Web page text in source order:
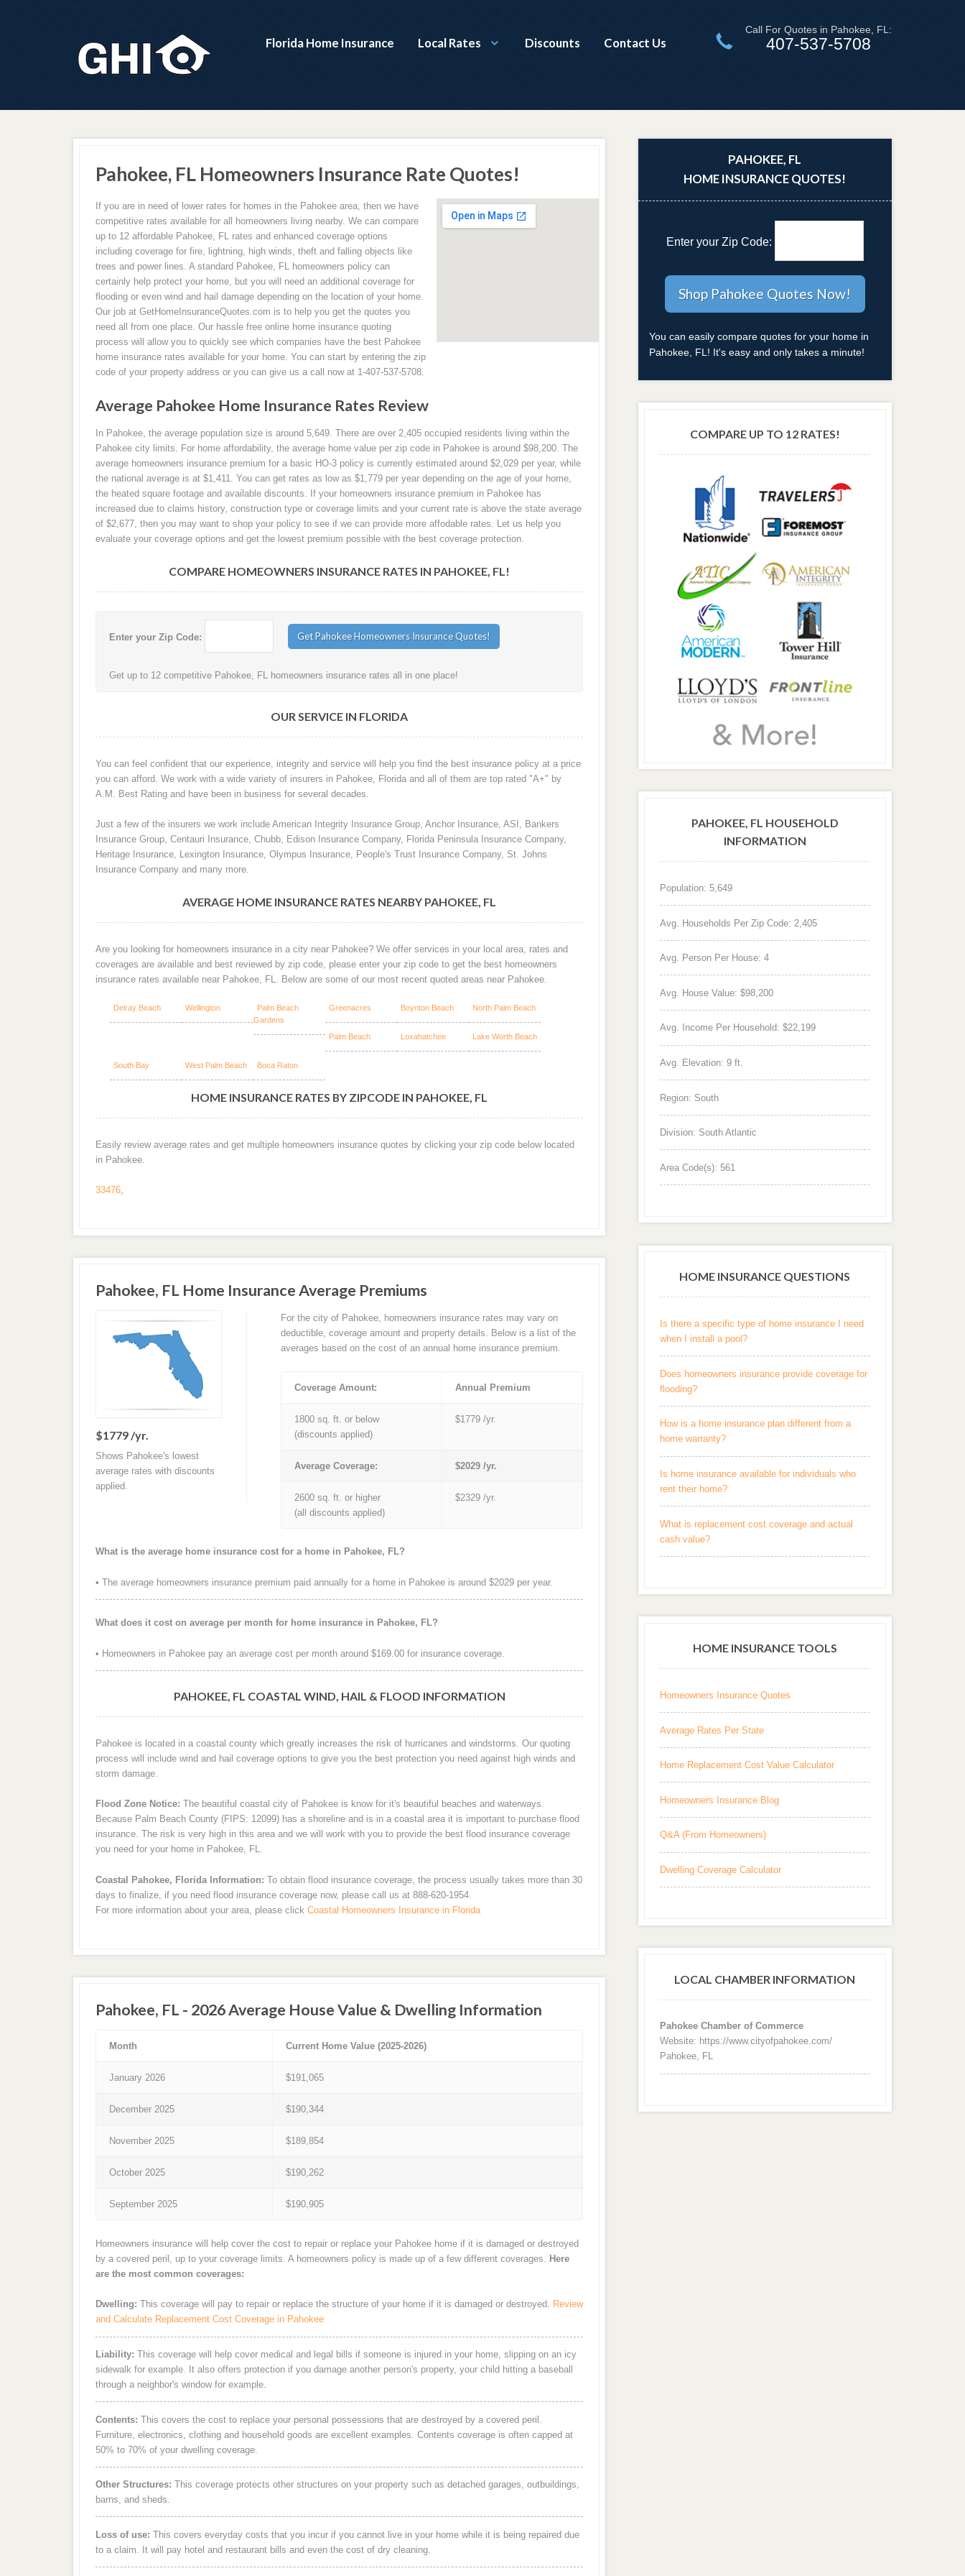
Florida Home Insurance Local Rates Discounts Contact Us
Call For Quotes in Pahokee, FL:
407-537-5708
Pahokee, FL Homeowners Insurance Rate Quotes!
If you are in need of lower rates for homes in the Pahokee area, then we have
competitive rates available for all homeowners living nearby. We can compare
up to 12 affordable Pahokee, FL rates and enhanced coverage options
including coverage for fire, lightning, high winds, theft and falling objects like
trees and power lines. A standard Pahokee, FL homeowners policy can
certainly help protect your home, but you will need an additional coverage for
flooding or even wind and hail damage depending on the location of your home.
Our job at GetHomeInsuranceQuotes.com is to help you get the quotes you
need all from one place. Our hassle free online home insurance quoting
process will allow you to quickly see which companies have the best Pahokee
home insurance rates available for your home. You can start by entering the zip
code of your property address or you can give us a call now at 1-407-537-5708.
Average Pahokee Home Insurance Rates Review
In Pahokee, the average population size is around 5,649. There are over 2,405 occupied residents living within the
Pahokee city limits. For home affordability, the average home value per zip code in Pahokee is around $98,200. The
average homeowners insurance premium for a basic HO-3 policy is currently estimated around $2,029 per year, while
the national average is at $1,411. You can get rates as low as $1,779 per year depending on the age of your home,
the heated square footage and available discounts. If your homeowners insurance premium in Pahokee has
increased due to claims history, construction type or coverage limits and your current rate is above the state average
of $2,677, then you may want to shop your policy to see if we can provide more affodable rates. Let us help you
evaluate your coverage options and get the lowest premium possible with the best coverage protection.
COMPARE HOMEOWNERS INSURANCE RATES IN PAHOKEE, FL!
Enter your Zip Code:
Get up to 12 competitive Pahokee, FL homeowners insurance rates all in one place!
OUR SERVICE IN FLORIDA
You can feel confident that our experience, integrity and service will help you find the best insurance policy at a price
you can afford. We work with a wide variety of insurers in Pahokee, Florida and all of them are top rated "A+" by
A.M. Best Rating and have been in business for several decades.
Just a few of the insurers we work include American Integrity Insurance Group, Anchor Insurance, ASI, Bankers
Insurance Group, Centauri Insurance, Chubb, Edison Insurance Company, Florida Peninsula Insurance Company,
Heritage Insurance, Lexington Insurance, Olympus Insurance, People's Trust Insurance Company, St. Johns
Insurance Company and many more.
AVERAGE HOME INSURANCE RATES NEARBY PAHOKEE, FL
Are you looking for homeowners insurance in a city near Pahokee? We offer services in your local area, rates and
coverages are available and best reviewed by zip code, please enter your zip code to get the best homeowners
insurance rates available near Pahokee, FL. Below are some of our most recent quoted areas near Pahokee.
Delray Beach Wellington
Palm Beach
Gardens
Greenacres Boynton Beach North Palm Beach
Palm Beach Loxahatchee Lake Worth Beach
South Bay West Palm Beach Boca Raton
HOME INSURANCE RATES BY ZIPCODE IN PAHOKEE, FL
Easily review average rates and get multiple homeowners insurance quotes by clicking your zip code below located
in Pahokee.
33476,
Pahokee, FL Home Insurance Average Premiums
$1779 /yr.
Shows Pahokee's lowest
average rates with discounts
applied.
For the city of Pahokee, homeowners insurance rates may vary on
deductible, coverage amount and property details. Below is a list of the
averages based on the cost of an annual home insurance premium.
Coverage Amount: Annual Premium
1800 sq. ft. or below
(discounts applied)
$1779 /yr.
Average Coverage: $2029 /yr.
2600 sq. ft. or higher
(all discounts applied)
$2329 /yr.
What is the average home insurance cost for a home in Pahokee, FL?
• The average homeowners insurance premium paid annually for a home in Pahokee is around $2029 per year.
What does it cost on average per month for home insurance in Pahokee, FL?
• Homeowners in Pahokee pay an average cost per month around $169.00 for insurance coverage.
PAHOKEE, FL COASTAL WIND, HAIL & FLOOD INFORMATION
Pahokee is located in a coastal county which greatly increases the risk of hurricanes and windstorms. Our quoting
process will include wind and hail coverage options to give you the best protection you need against high winds and
storm damage.
Flood Zone Notice: The beautiful coastal city of Pahokee is know for it's beautiful beaches and waterways.
Because Palm Beach County (FIPS: 12099) has a shoreline and is in a coastal area it is important to purchase flood
insurance. The risk is very high in this area and we will work with you to provide the best flood insurance coverage
you need for your home in Pahokee, FL.
Coastal Pahokee, Florida Information: To obtain flood insurance coverage, the process usually takes more than 30
days to finalize, if you need flood insurance coverage now, please call us at 888-620-1954.
For more information about your area, please click Coastal Homeowners Insurance in Florida
Pahokee, FL - 2026 Average House Value & Dwelling Information
Month Current Home Value (2025-2026)
January 2026 $191,065
December 2025 $190,344
November 2025 $189,854
October 2025 $190,262
September 2025 $190,905
Homeowners insurance will help cover the cost to repair or replace your Pahokee home if it is damaged or destroyed
by a covered peril, up to your coverage limits. A homeowners policy is made up of a few different coverages.
Here
are the most common coverages:
Dwelling: This coverage will pay to repair or replace the structure of your home if it is damaged or destroyed. Review
and Calculate Replacement Cost Coverage in Pahokee
Liability: This coverage will help cover medical and legal bills if someone is injured in your home, slipping on an icy
sidewalk for example. It also offers protection if you damage another person's property, your child hitting a baseball
through a neighbor's window for example.
Contents: This covers the cost to replace your personal possessions that are destroyed by a covered peril.
Furniture, electronics, clothing and household goods are excellent examples. Contents coverage is often capped at
50% to 70% of your dwelling coverage.
Other Structures: This coverage protects other structures on your property such as detached garages, outbuildings,
barns, and sheds.
Loss of use: This covers everyday costs that you incur if you cannot live in your home while it is being repaired due
to a claim. It will pay hotel and restaurant bills and even the cost of dry cleaning.
PAHOKEE, FL
HOME INSURANCE QUOTES!
Enter your Zip Code:
You can easily compare quotes for your home in
Pahokee, FL! It's easy and only takes a minute!
COMPARE UP TO 12 RATES!
PAHOKEE, FL HOUSEHOLD
INFORMATION
Population: 5,649
Avg. Households Per Zip Code: 2,405
Avg. Person Per House: 4
Avg. House Value: $98,200
Avg. Income Per Household: $22,199
Avg. Elevation: 9 ft.
Region: South
Division: South Atlantic
Area Code(s): 561
HOME INSURANCE QUESTIONS
Is there a specific type of home insurance I need
when I install a pool?
Does homeowners insurance provide coverage for
flooding?
How is a home insurance plan different from a
home warranty?
Is home insurance available for individuals who
rent their home?
What is replacement cost coverage and actual
cash value?
HOME INSURANCE TOOLS
Homeowners Insurance Quotes
Average Rates Per State
Home Replacement Cost Value Calculator
Homeowners Insurance Blog
Q&A (From Homeowners)
Dwelling Coverage Calculator
LOCAL CHAMBER INFORMATION
Pahokee Chamber of Commerce
Website: https://www.cityofpahokee.com/
Pahokee, FL